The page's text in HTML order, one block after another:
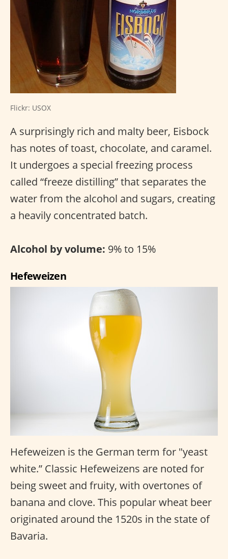
Flickr: USOX
A surprisingly rich and malty beer, Eisbock
has notes of toast, chocolate, and caramel.
It undergoes a special freezing process
called “freeze distilling” that separates the
water from the alcohol and sugars, creating
a heavily concentrated batch.
Alcohol by volume: 9% to 15%
Hefeweizen
Hefeweizen is the German term for "yeast
white.” Classic Hefeweizens are noted for
being sweet and fruity, with overtones of
banana and clove. This popular wheat beer
originated around the 1520s in the state of
Bavaria.